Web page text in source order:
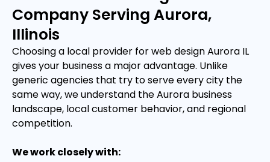
Company Serving Aurora,
Illinois
Choosing a local provider for web design Aurora IL
gives your business a major advantage. Unlike
generic agencies that try to serve every city the
same way, we understand the Aurora business
landscape, local customer behavior, and regional
competition.
We work closely with: